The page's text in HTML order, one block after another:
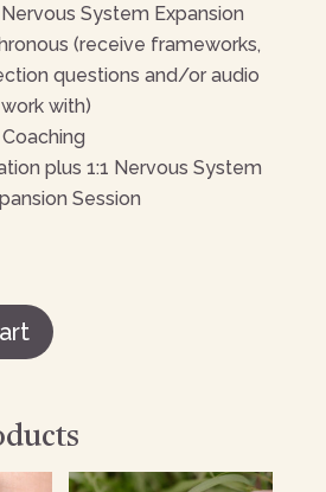
System Expansion
(receive frameworks,
questions and/or audio
with)
plus 1:1 Nervous System
Session